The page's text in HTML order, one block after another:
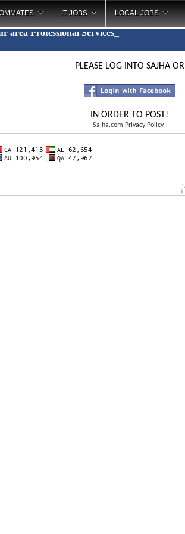
IT JOBS LOCAL JOBS
area Professional Services
PLEASE LOG INTO SAJHA OR
IN ORDER TO POST!
Sajha.com Privacy Policy